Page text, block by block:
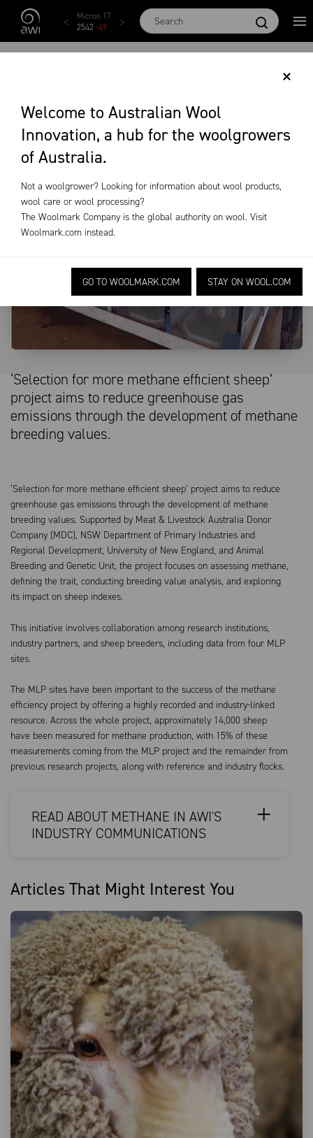
Skip to main content
×
Welcome to Australian Wool
Innovation, a hub for the woolgrowers
of Australia.
Not a woolgrower? Looking for information about wool products,
wool care or wool processing?
The Woolmark Company is the global authority on wool. Visit
Woolmark.com instead.
GO TO WOOLMARK.COM STAY ON WOOL.COM
EMI
Micron 17
2542
49
Micron 18
2455-
Micron 20
2131
20
On-Farm Research Ongoing R&D Methane
‘Selection for more methane efficient sheep’
project aims to reduce greenhouse gas
emissions through the development of methane
breeding values.
‘Selection for more methane efficient sheep’ project aims to reduce
greenhouse gas emissions through the development of methane
breeding values. Supported by Meat & Livestock Australia Donor
Company (MDC), NSW Department of Primary Industries and
Regional Development, University of New England, and Animal
Breeding and Genetic Unit, the project focuses on assessing methane,
defining the trait, conducting breeding value analysis, and exploring
its impact on sheep indexes.
This initiative involves collaboration among research institutions,
industry partners, and sheep breeders, including data from four MLP
sites.
The MLP sites have been important to the success of the methane
efficiency project by offering a highly recorded and industry-linked
resource. Across the whole project, approximately 14,000 sheep
have been measured for methane production, with 15% of these
measurements coming from the MLP project and the remainder from
previous research projects, along with reference and industry flocks.
READ ABOUT METHANE IN AWI'S
INDUSTRY COMMUNICATIONS
Articles That Might Interest You